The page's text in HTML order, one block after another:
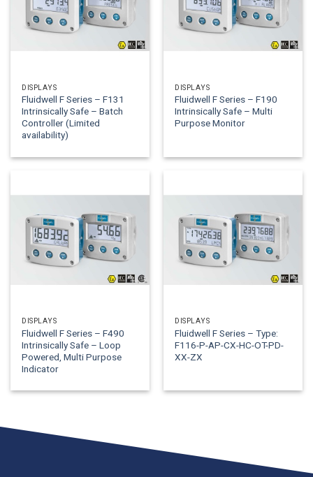
DISPLAYS
Fluidwell F Series – F131
Intrinsically Safe – Batch
Controller (Limited
availability)
DISPLAYS
Fluidwell F Series – F190
Intrinsically Safe – Multi
Purpose Monitor
DISPLAYS
Fluidwell F Series – F490
Intrinsically Safe – Loop
Powered, Multi Purpose
Indicator
DISPLAYS
Fluidwell F Series – Type:
F116-P-AP-CX-HC-OT-PD-
XX-ZX